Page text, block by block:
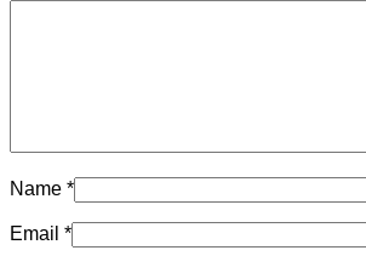
Name *
Email *